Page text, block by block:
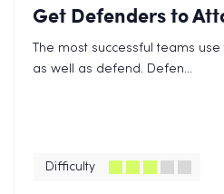
Get Defenders to
The most successful teams
as well as defend. Defen...
Difficulty